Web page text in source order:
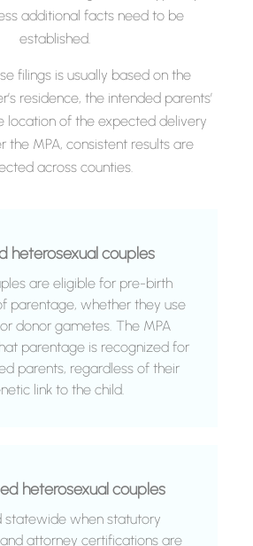
additional facts need to be
established.
filings is usually based on the
residence, the intended parents’
location of the expected delivery
the MPA, consistent results are
across counties.
heterosexual couples
are eligible for pre-birth
parentage, whether they use
donor gametes. The MPA
parentage is recognized for
parents, regardless of their
link to the child.
heterosexual couples
statewide when statutory
attorney certifications are